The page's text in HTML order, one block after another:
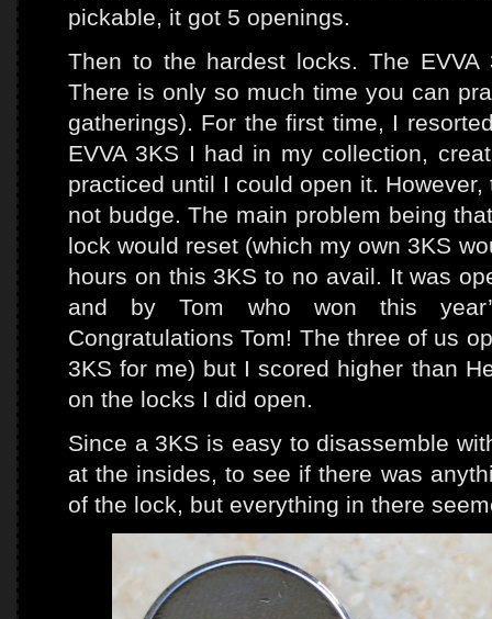
pickable, it got 5 openings.
Then to the hardest locks. The
There is only so much time you can
gatherings). For the first time, I
EVVA 3KS I had in my collection,
practiced until I could open it.
not budge. The main problem being
lock would reset (which my own 3KS
hours on this 3KS to no avail. It was
and by Tom who won this
Congratulations Tom! The three of us
3KS for me) but I scored higher than
on the locks I did open.
Since a 3KS is easy to disassemble
at the insides, to see if there was
of the lock, but everything in there